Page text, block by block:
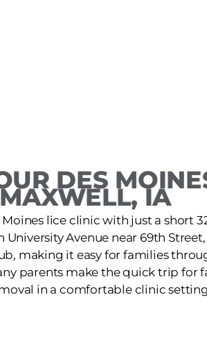
DES
IA
lice clinic with just a short
Avenue near 69th
making it easy for families
parents make the quick trip for
in a comfortable clinic